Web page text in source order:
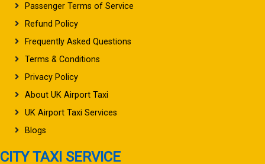
Passenger Terms of Service
Refund Policy
Frequently Asked Questions
Terms & Conditions
Privacy Policy
About UK Airport Taxi
UK Airport Taxi Services
Blogs
CITY TAXI SERVICE